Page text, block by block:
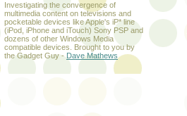
Investigating the convergence of
multimedia content on televisions and
pocketable devices like Apple's iP* line
(iPod, iPhone and iTouch) Sony PSP and
dozens of other Windows Media
compatible devices. Brought to you by
the Gadget Guy - Dave Mathews